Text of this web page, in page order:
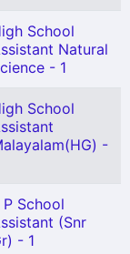
School
Natural
- 1
School
-
P School
(Snr
- 1